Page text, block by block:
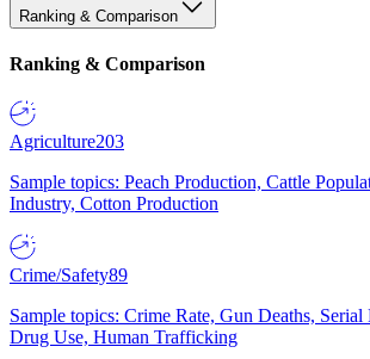
Ranking & Comparison
Ranking & Comparison
Agriculture203
Sample topics: Peach Production, Cattle
Industry, Cotton Production
Crime/Safety89
Sample topics: Crime Rate, Gun Deaths,
Drug Use, Human Trafficking